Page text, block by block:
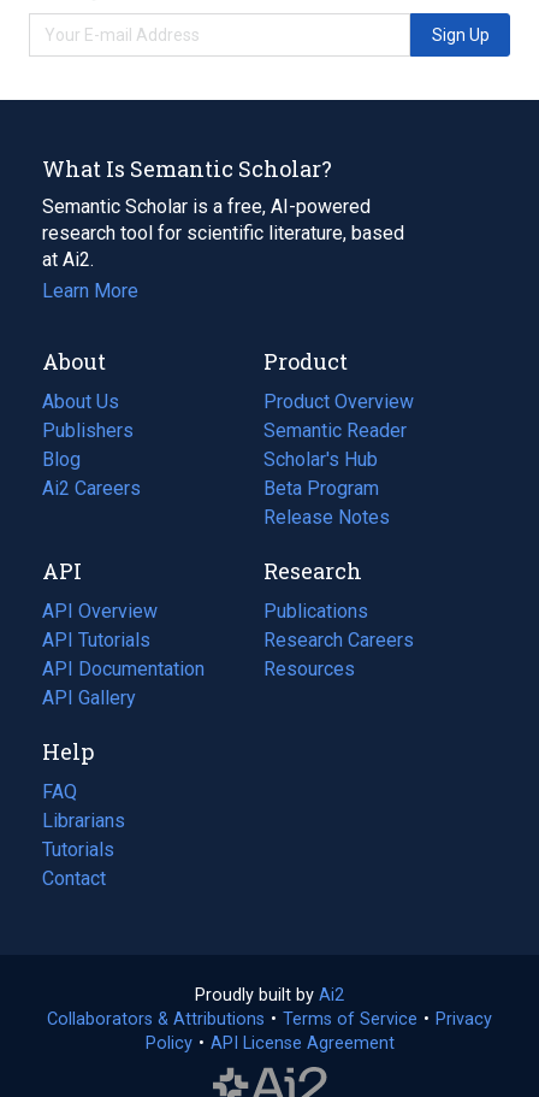
Sign Up
What Is Semantic Scholar?
Semantic Scholar is a free, AI-powered
research tool for scientific literature, based
at Ai2.
Learn More
About
About Us
Publishers
Blog
(opens
in
tab)
Ai2 Careers
(opens
new
tab)
Product
Product Overview
Semantic Reader
Scholar's Hub
Beta Program
Release Notes
API
API Overview
API Tutorials
API Documentation
(opens
in
new
tab)
API Gallery
Research
Publications
(opens
in
a
Research Careers
(opens
in
Resources
(opens
Help
FAQ
Librarians
Tutorials
Contact
Proudly built by Ai2
in
a
Collaborators & Attributions • Terms of Service (opens
• Privacy
Policy(opens
• API License Agreement